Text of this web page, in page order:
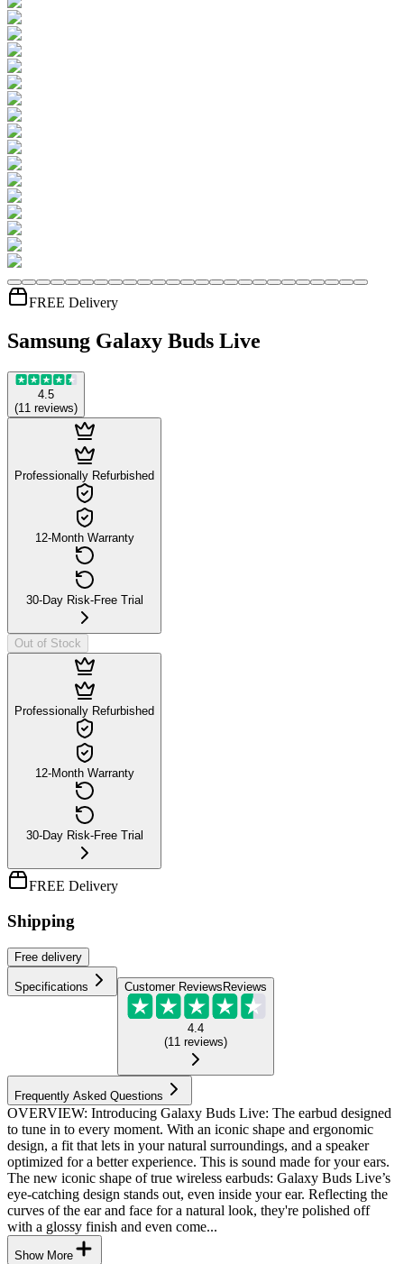
FREE Delivery
Samsung Galaxy Buds Live
4.5
(11 reviews)
Professionally Refurbished
12-Month Warranty
30-Day Risk-Free Trial
Out of Stock
Professionally Refurbished
12-Month Warranty
30-Day Risk-Free Trial
FREE Delivery
Shipping
Free delivery
Specifications Customer Reviews Reviews
4.4
(11 reviews)
Frequently Asked Questions
OVERVIEW: Introducing Galaxy Buds Live: The earbud designed
to tune in to every moment. With an iconic shape and ergonomic
design, a fit that lets in your natural surroundings, and a speaker
optimized for a better experience. This is sound made for your ears.
The new iconic shape of true wireless earbuds: Galaxy Buds Live’s
eye-catching design stands out, even inside your ear. Reflecting the
curves of the ear and face for a natural look, they're polished off
with a glossy finish and even come...
Show More